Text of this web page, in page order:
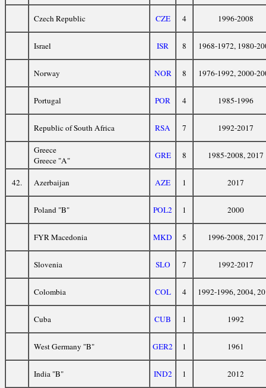
Czech Republic CZE 4 1996-2008
Israel ISR 8 1968-1972, 1980-
Norway NOR 8 1976-1992, 2000-
Portugal POR 4 1985-1996
Republic of South Africa RSA 7 1992-2017
Greece
Greece "A"
GRE 8 1985-2008, 2017
42. Azerbaijan AZE 1 2017
Poland "B" POL2 1 2000
FYR Macedonia MKD 5 1996-2008, 2017
Slovenia SLO 7 1992-2017
Colombia COL 4 1992-1996, 2004,
Cuba CUB 1 1992
West Germany "B" GER2 1 1961
India "B" IND2 1 2012